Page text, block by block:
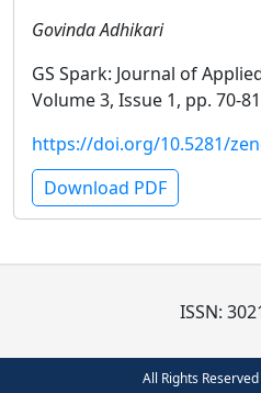
Govinda Adhikari
GS Spark: Journal of
Volume 3, Issue 1, pp. 70-81
https://doi.org/10.5281/
Download PDF
ISSN:
All Rights